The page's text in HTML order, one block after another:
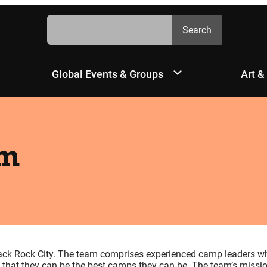
Search
Search
Global Events & Groups Art
Rock City. The team comprises experienced camp leaders